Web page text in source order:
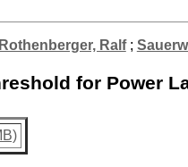
Rothenberger, Ralf;
for Power